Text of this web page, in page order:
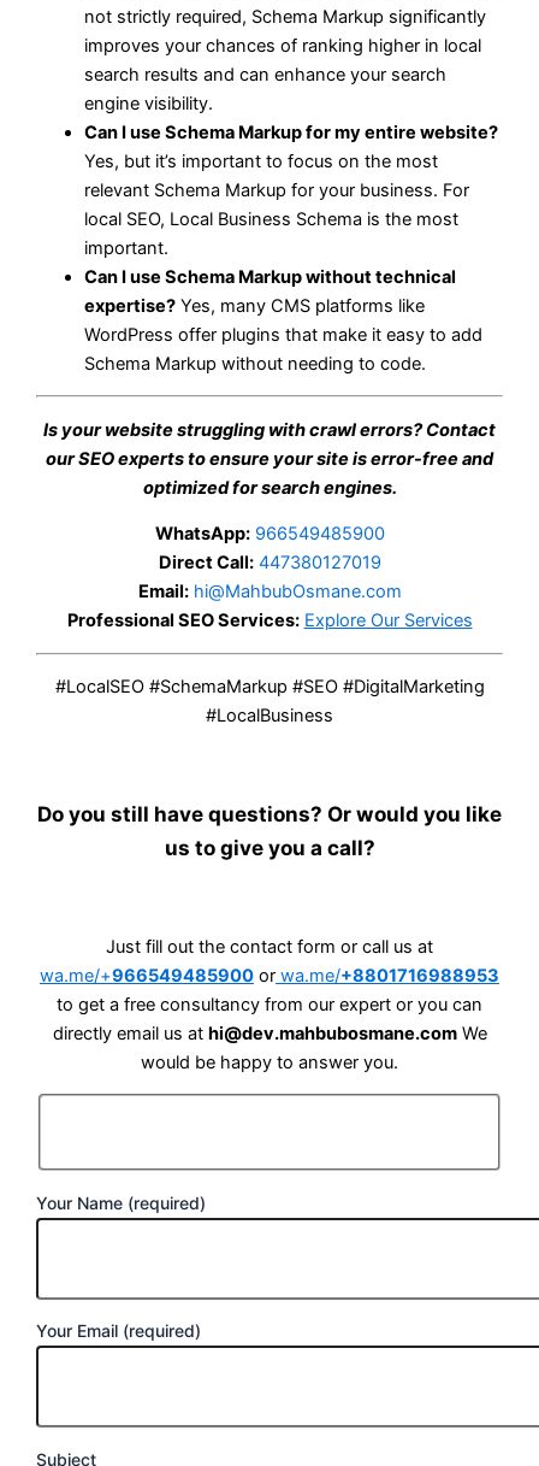
not strictly required, Schema Markup significantly
improves your chances of ranking higher in local
search results and can enhance your search
engine visibility.
Can I use Schema Markup for my entire website?
Yes, but it’s important to focus on the most
relevant Schema Markup for your business. For
local SEO, Local Business Schema is the most
important.
Can I use Schema Markup without technical
expertise? Yes, many CMS platforms like
WordPress offer plugins that make it easy to add
Schema Markup without needing to code.
Is your website struggling with crawl errors? Contact
our SEO experts to ensure your site is error-free and
optimized for search engines.
WhatsApp: 966549485900
Direct Call: 447380127019
Email: hi@MahbubOsmane.com
Professional SEO Services: Explore Our Services
#LocalSEO #SchemaMarkup #SEO #DigitalMarketing
#LocalBusiness
Do you still have questions? Or would you like
us to give you a call?
Just fill out the contact form or call us at
wa.me/+966549485900 or wa.me/+8801716988953
to get a free consultancy from our expert or you can
directly email us at hi@dev.mahbubosmane.comWe
would be happy to answer you.
Your Name (required)
Your Email (required)
Subject